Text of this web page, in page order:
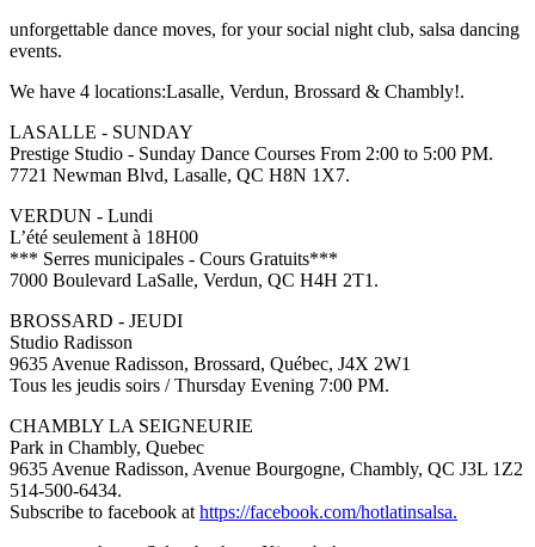
unforgettable dance moves, for your social night club, salsa dancing
events.
We have 4 locations:Lasalle, Verdun, Brossard & Chambly!.
LASALLE - SUNDAY
Prestige Studio - Sunday Dance Courses From 2:00 to 5:00 PM.
7721 Newman Blvd, Lasalle, QC H8N 1X7.
VERDUN - Lundi
L’été seulement à 18H00
*** Serres municipales - Cours Gratuits***
7000 Boulevard LaSalle, Verdun, QC H4H 2T1.
BROSSARD - JEUDI
Studio Radisson
9635 Avenue Radisson, Brossard, Québec, J4X 2W1
Tous les jeudis soirs / Thursday Evening 7:00 PM.
CHAMBLY LA SEIGNEURIE
Park in Chambly, Quebec
9635 Avenue Radisson, Avenue Bourgogne, Chambly, QC J3L 1Z2
514-500-6434.
Subscribe to facebook at https://facebook.com/hotlatinsalsa.